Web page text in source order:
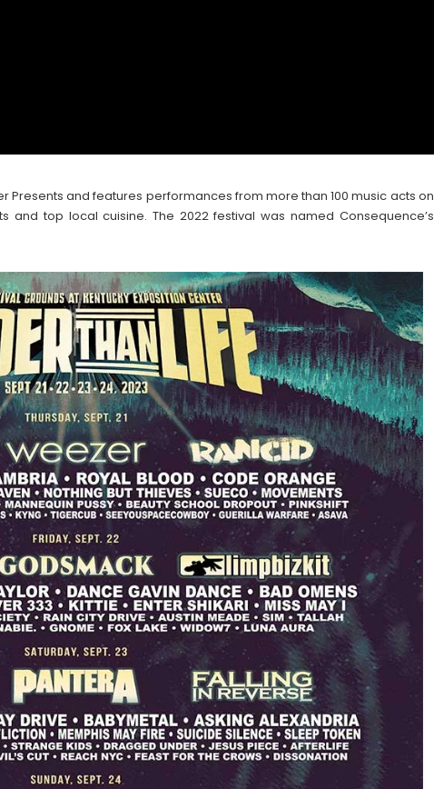
Presents and features performances from more than 100 music acts on
and top local cuisine. The 2022 festival was named Consequence’s